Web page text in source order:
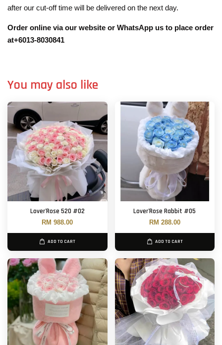
after our cut-off time will be delivered on the next day.
Order online via our website or WhatsApp us to place order
at+6013-8030841
You may also like
Lover'Rose 520 #02
RM 988.00
ADD TO CART
Lover'Rose Rabbit #05
RM 288.00
ADD TO CART